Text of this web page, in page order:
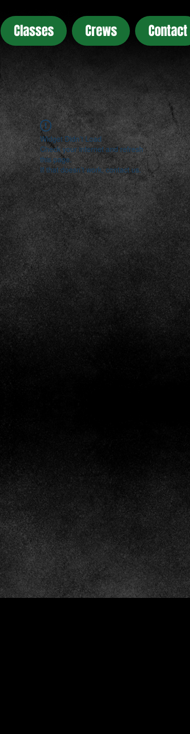
Classes Crews Contact
Widget Didn’t Load
Check your internet and refresh
this page.
If that doesn’t work, contact us.